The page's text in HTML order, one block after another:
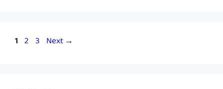
Page
1 Page
2 Page
3 Next→